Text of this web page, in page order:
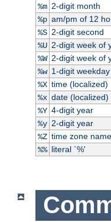
%m 2-digit month
%p am/pm of 12
%S 2-digit second
%U 2-digit week of
%W 2-digit week of
%w 1-digit
%X time (localized)
%x date (localized)
%Y 4-digit year
%y 2-digit year
%Z time zone name
%% literal `%'